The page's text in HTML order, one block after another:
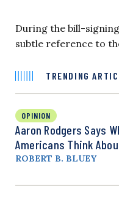
During the bill-
subtle reference to
TRENDING
OPINION
Aaron Rodgers Says
Americans Think
ROBERT B. BLUEY